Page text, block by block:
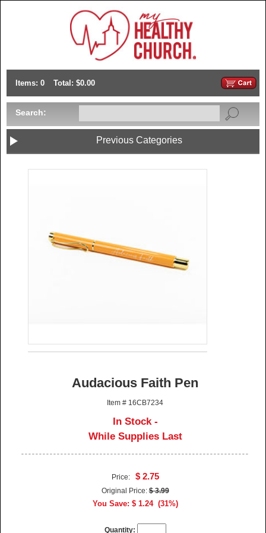
Items: 0 Total: $0.00
Search:
Previous Categories
Audacious Faith Pen
Item # 16CB7234
In Stock -
While Supplies Last
Price: $ 2.75
Original Price:$ 3.99
You Save: $ 1.24 (31%)
Quantity: